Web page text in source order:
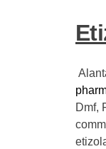
Dmf,